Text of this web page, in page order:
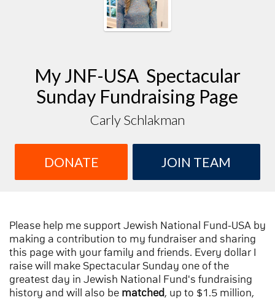
My JNF-USA Spectacular
Sunday Fundraising Page
Carly Schlakman
DONATE JOIN TEAM
Please help me support Jewish National Fund-USA by
making a contribution to my fundraiser and sharing
this page with your family and friends. Every dollar I
raise will make Spectacular Sunday one of the
greatest day in Jewish National Fund's fundraising
history and will also be matched, up to $1.5 million,